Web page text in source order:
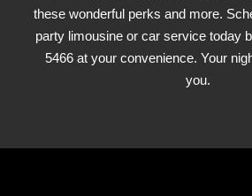
these wonderful perks and more.
party limousine or car service today
5466 at your convenience. Your
you.